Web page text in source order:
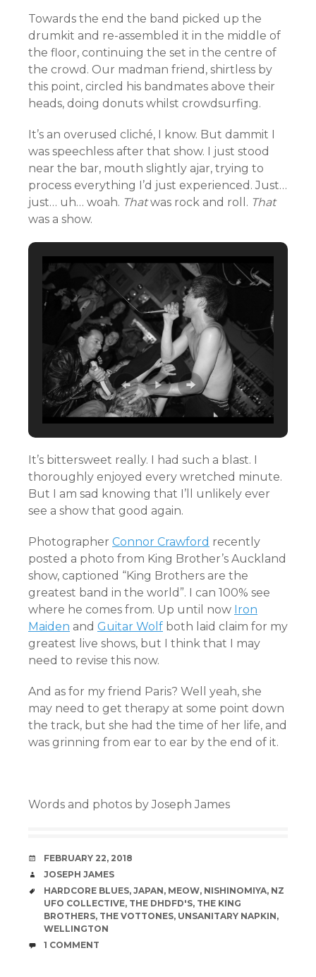
Towards the end the band picked up the
drumkit and re-assembled it in the middle of
the floor, continuing the set in the centre of
the crowd. Our madman friend, shirtless by
this point, circled his bandmates above their
heads, doing donuts whilst crowdsurfing.
It’s an overused cliché, I know. But dammit I
was speechless after that show. I just stood
near the bar, mouth slightly ajar, trying to
process everything I’d just experienced. Just…
just… uh… woah. Thatwas rock and roll. That
was a show.
It’s bittersweet really. I had such a blast. I
thoroughly enjoyed every wretched minute.
But I am sad knowing that I’ll unlikely ever
see a show that good again.
Photographer Connor Crawford recently
posted a photo from King Brother’s Auckland
show, captioned “King Brothers are the
greatest band in the world”. I can 100% see
where he comes from. Up until now Iron
Maiden and Guitar Wolf both laid claim for my
greatest live shows, but I think that I may
need to revise this now.
And as for my friend Paris? Well yeah, she
may need to get therapy at some point down
the track, but she had the time of her life, and
was grinning from ear to ear by the end of it.
Words and photos by Joseph James
DATE
FEBRUARY 22, 2018
AUTHOR
JOSEPH JAMES
TAGS
HARDCORE BLUES, JAPAN, MEOW, NISHINOMIYA, NZ
UFO COLLECTIVE, THE DHDFD'S, THE KING
BROTHERS, THE VOTTONES, UNSANITARY NAPKIN,
WELLINGTON
COMMENTS
1 COMMENT